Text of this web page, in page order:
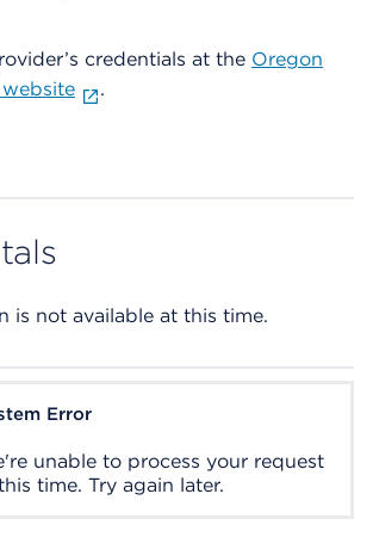
credentials at the Oregon
.
is not available at this time.
Error
unable to process your request
time. Try again later.